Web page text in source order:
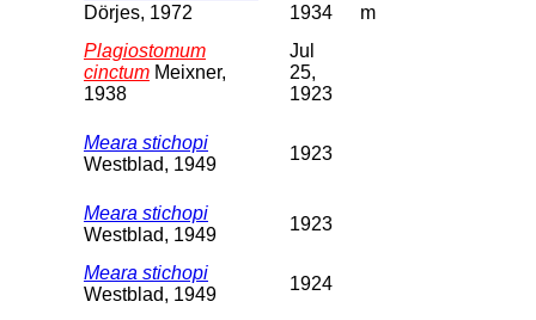
Dörjes, 1972
1934
m
Plagiostomum
cinctum Meixner,
1938
Jul
25,
1923
Meara stichopi
Westblad, 1949
1923
Meara stichopi
Westblad, 1949
1923
Meara stichopi
Westblad, 1949
1924